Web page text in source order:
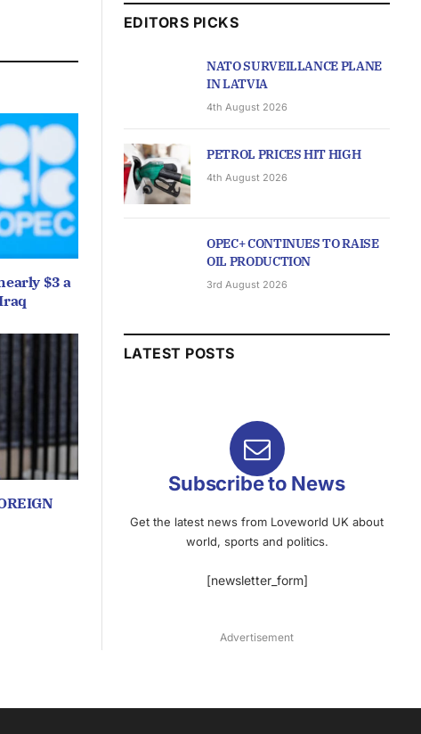
$3 a
EDITORS PICKS
NATO SURVEILLANCE PLANE
IN LATVIA
4th August 2026
PETROL PRICES HIT HIGH
4th August 2026
OPEC+ CONTINUES TO RAISE
OIL PRODUCTION
3rd August 2026
LATEST POSTS
Subscribe to News
Get the latest news from Loveworld UK about
world, sports and politics.
[newsletter_form]
Advertisement